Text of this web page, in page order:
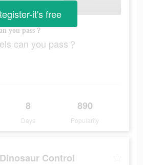
you pass？
can you pass？
8
Days
890
Popularity
it's free
Control